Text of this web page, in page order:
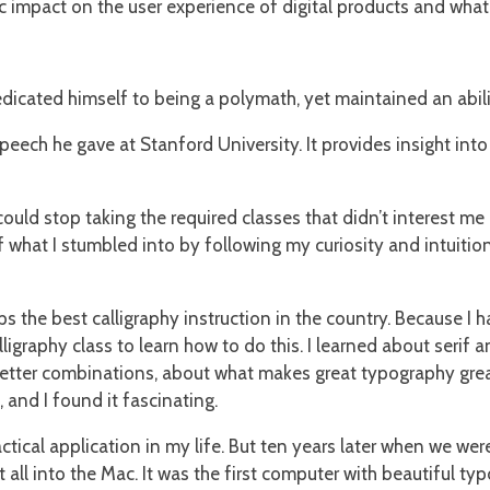
on the user experience of digital products and
himself to being a polymath, yet maintained an
he gave at Stanford University. It provides insight
stop taking the required classes that didn’t interest
I stumbled into by following my curiosity and
the best calligraphy instruction in the country. Because I
class to learn how to do this. I learned about serif
combinations, about what makes great typography
and I found it fascinating.
application in my life. But ten years later when we
into the Mac. It was the first computer with beautiful